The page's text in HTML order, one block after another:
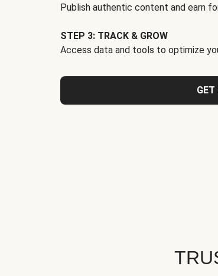
Publish authentic content and earn
STEP 3: TRACK & GROW
Access data and tools to optimize
GET